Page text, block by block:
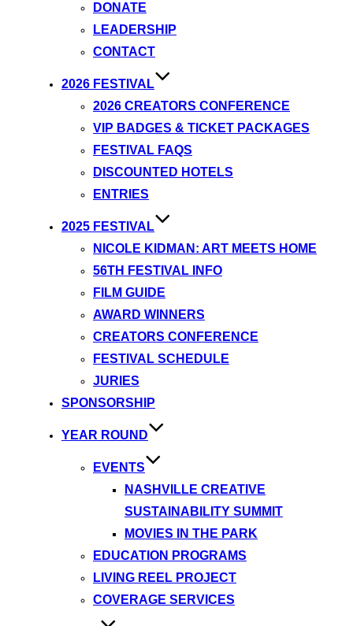
DONATE
LEADERSHIP
CONTACT
2026 FESTIVAL
2026 CREATORS CONFERENCE
VIP BADGES & TICKET PACKAGES
FESTIVAL FAQS
DISCOUNTED HOTELS
ENTRIES
2025 FESTIVAL
NICOLE KIDMAN: ART MEETS HOME
56TH FESTIVAL INFO
FILM GUIDE
AWARD WINNERS
CREATORS CONFERENCE
FESTIVAL SCHEDULE
JURIES
SPONSORSHIP
YEAR ROUND
EVENTS
NASHVILLE CREATIVE
SUSTAINABILITY SUMMIT
MOVIES IN THE PARK
EDUCATION PROGRAMS
LIVING REEL PROJECT
COVERAGE SERVICES